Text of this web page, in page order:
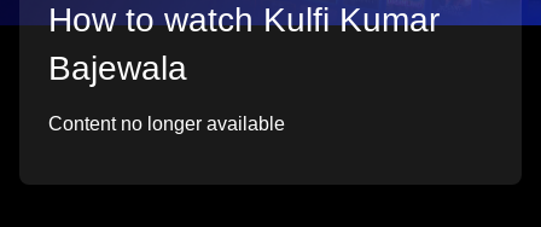
How to watch Kulfi Kumar
Bajewala
Content no longer available